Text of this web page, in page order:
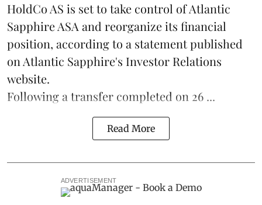
HoldCo AS is set to take control of Atlantic
Sapphire ASA and reorganize its financial
position, according to a statement published
on Atlantic Sapphire's Investor Relations
website.
Following a transfer completed on 26 ...
Read More
ADVERTISEMENT